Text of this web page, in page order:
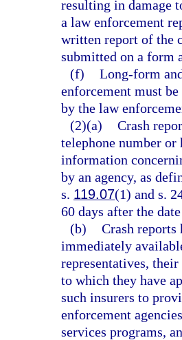
resulting in damage
a law enforcement
written report of the
submitted on a form
(f) Long-form
enforcement must
by the law
(2)(a) Crash
telephone number or
information
by an agency, as
s. 119.07(1) and s.
60 days after the
(b) Crash reports
immediately
representatives,
to which they have
such insurers to
enforcement
services programs,